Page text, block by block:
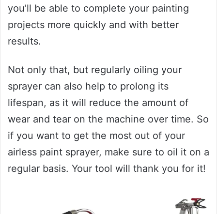
you’ll be able to complete your painting
projects more quickly and with better
results.
Not only that, but regularly oiling your
sprayer can also help to prolong its
lifespan, as it will reduce the amount of
wear and tear on the machine over time. So
if you want to get the most out of your
airless paint sprayer, make sure to oil it on a
regular basis. Your tool will thank you for it!